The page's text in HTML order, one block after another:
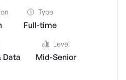
Type
Full-time
Data
Level
Mid-Senior